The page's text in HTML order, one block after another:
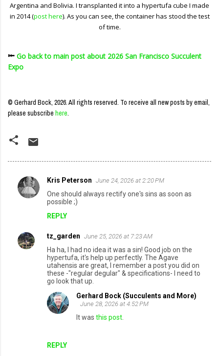
Argentina and Bolivia. I transplanted it into a hypertufa cube I made
in 2014 (post here). As you can see, the container has stood the test
of time.
⭰ Go back to main post about 2026 San Francisco Succulent
Expo
© Gerhard Bock, 2026. All rights reserved. To receive all new posts by email,
please subscribe here.
C
o
e
Kris Peterson June 24, 2026 at 2:20 PM
One should always rectify one's sins as soon as
possible ;)
REPLY
tz_garden June 25, 2026 at 7:23 AM
Ha ha, I had no idea it was a sin! Good job on the
hypertufa, it's help up perfectly. The Agave
utahensis are great, I remember a post you did on
these -"regular degular" & specifications- I need to
go look that up.
REPLY
Gerhard Bock (Succulents and More)
June 28, 2026 at 4:52 PM
It was this post